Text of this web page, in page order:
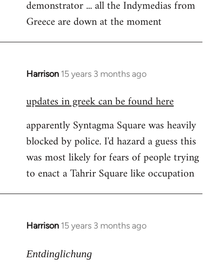
libcom.org
demonstrator ... all the Indymedias from
Greece are down at the moment
Harrison 15 years 3 months ago
In
to
by
libcom.org
updates in greek can be found here
apparently Syntagma Square was heavily
blocked by police. I'd hazard a guess this
was most likely for fears of people trying
to enact a Tahrir Square like occupation
Harrison 15 years 3 months ago
In
to
Entdinglichung